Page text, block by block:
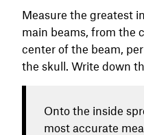
Measure the greatest
main beams, from the
center of the beam,
the skull. Write down
Onto the inside
most accurate